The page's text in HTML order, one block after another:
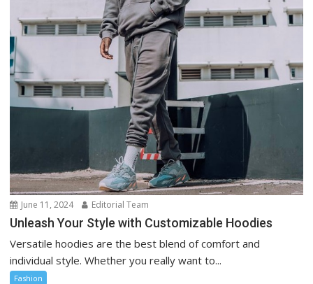
June 11, 2024 Editorial Team
Unleash Your Style with Customizable Hoodies
Versatile hoodies are the best blend of comfort and
individual style. Whether you really want to...
Fashion